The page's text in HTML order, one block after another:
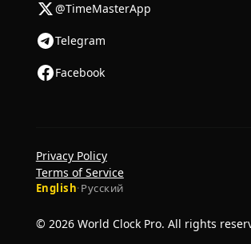
@TimeMasterApp
Telegram
Facebook
© 2026 World Clock Pro. All rights
English·Русский
Privacy Policy
Terms of Service